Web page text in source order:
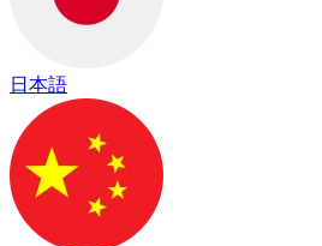
日本語